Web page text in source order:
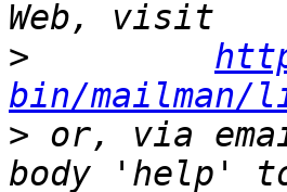
>
bin/
> or, via